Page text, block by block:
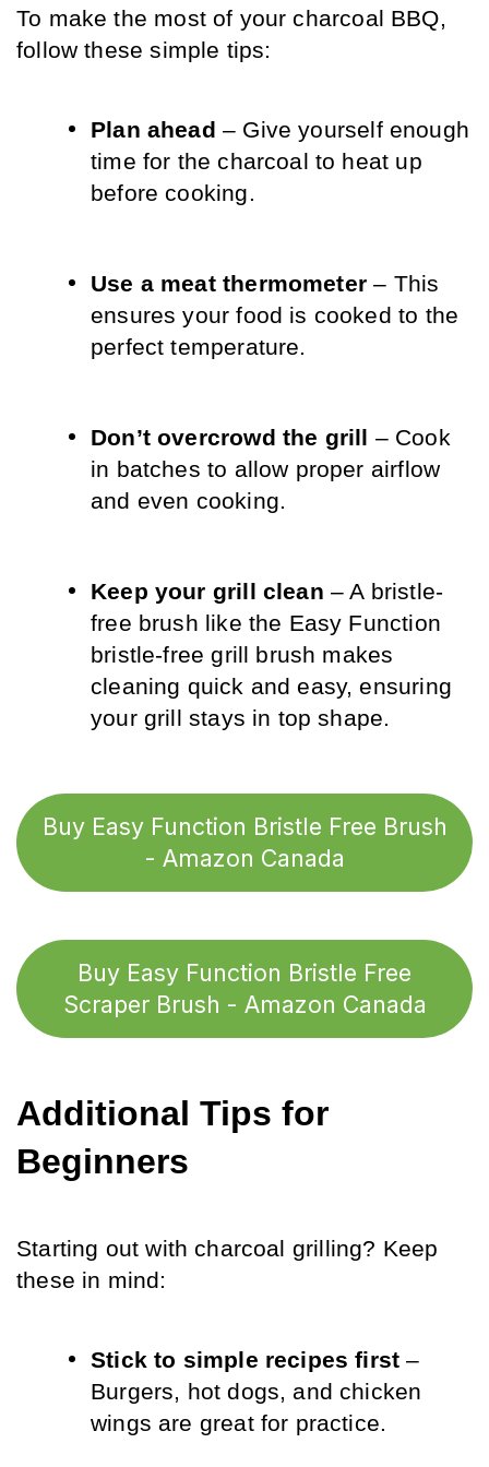
To make the most of your charcoal BBQ,
follow these simple tips:
Plan ahead – Give yourself enough
time for the charcoal to heat up
before cooking.
Use a meat thermometer – This
ensures your food is cooked to the
perfect temperature.
Don’t overcrowd the grill – Cook
in batches to allow proper airflow
and even cooking.
Keep your grill clean – A bristle-
free brush like the Easy Function
bristle-free grill brush makes
cleaning quick and easy, ensuring
your grill stays in top shape.
Buy Easy Function Bristle Free Brush
- Amazon Canada
Buy Easy Function Bristle Free
Scraper Brush - Amazon Canada
Additional Tips for
Beginners
Starting out with charcoal grilling? Keep
these in mind:
Stick to simple recipes first –
Burgers, hot dogs, and chicken
wings are great for practice.